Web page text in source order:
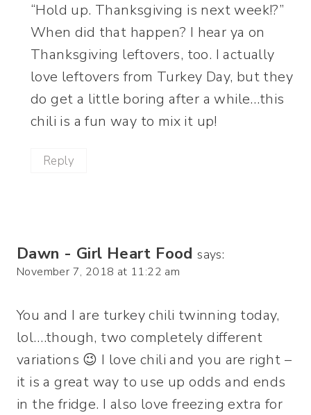
“Hold up. Thanksgiving is next week!?”
When did that happen? I hear ya on
Thanksgiving leftovers, too. I actually
love leftovers from Turkey Day, but they
do get a little boring after a while…this
chili is a fun way to mix it up!
Reply
Dawn - Girl Heart Food says:
November 7, 2018 at 11:22 am
You and I are turkey chili twinning today,
lol….though, two completely different
variations 😉 I love chili and you are right –
it is a great way to use up odds and ends
in the fridge. I also love freezing extra for